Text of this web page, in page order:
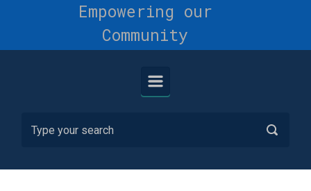
Empowering our
Community